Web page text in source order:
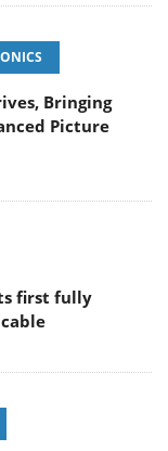
Bringing
Picture
first fully